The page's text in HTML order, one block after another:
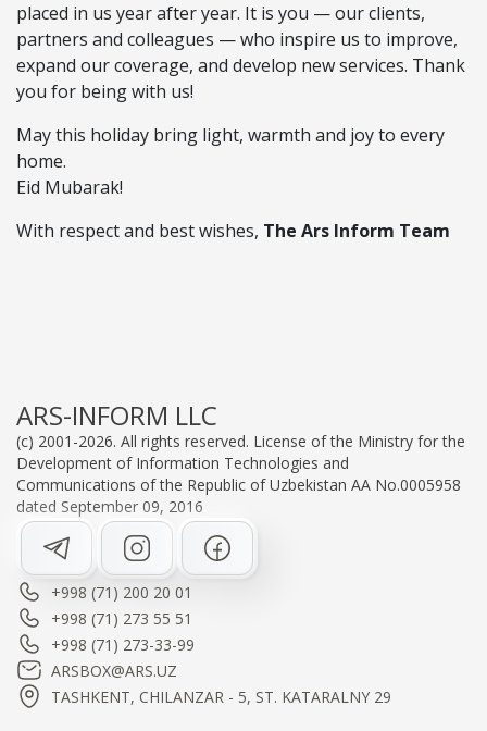
placed in us year after year. It is you — our clients,
partners and colleagues — who inspire us to improve,
expand our coverage, and develop new services. Thank
you for being with us!
May this holiday bring light, warmth and joy to every
home.
Eid Mubarak!
With respect and best wishes, The Ars Inform Team
ARS-INFORM LLC
(c) 2001-2026. All rights reserved. License of the Ministry for the
Development of Information Technologies and
Communications of the Republic of Uzbekistan AA No.0005958
dated September 09, 2016
+998 (71) 200 20 01
+998 (71) 273 55 51
+998 (71) 273-33-99
ARSBOX@ARS.UZ
TASHKENT, CHILANZAR - 5, ST. KATARALNY 29